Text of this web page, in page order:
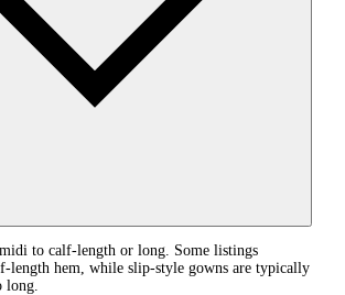
to calf-length or long. Some listings
length hem, while slip-style gowns are typically
long.